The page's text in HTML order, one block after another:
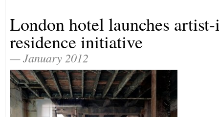
London hotel launches
residence initiative
— January 2012